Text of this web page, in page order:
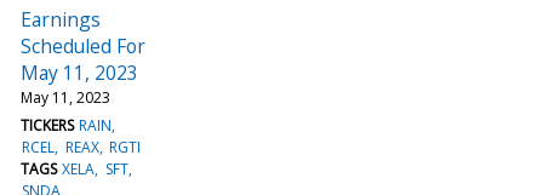
Earnings
Scheduled For
May 11, 2023
May 11, 2023
TICKERS RAIN
RCEL REAX RGTI
TAGS XELA SFT
SNDA